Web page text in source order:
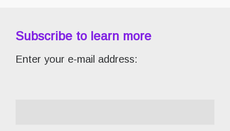
Subscribe to learn more
Enter your e-mail address: